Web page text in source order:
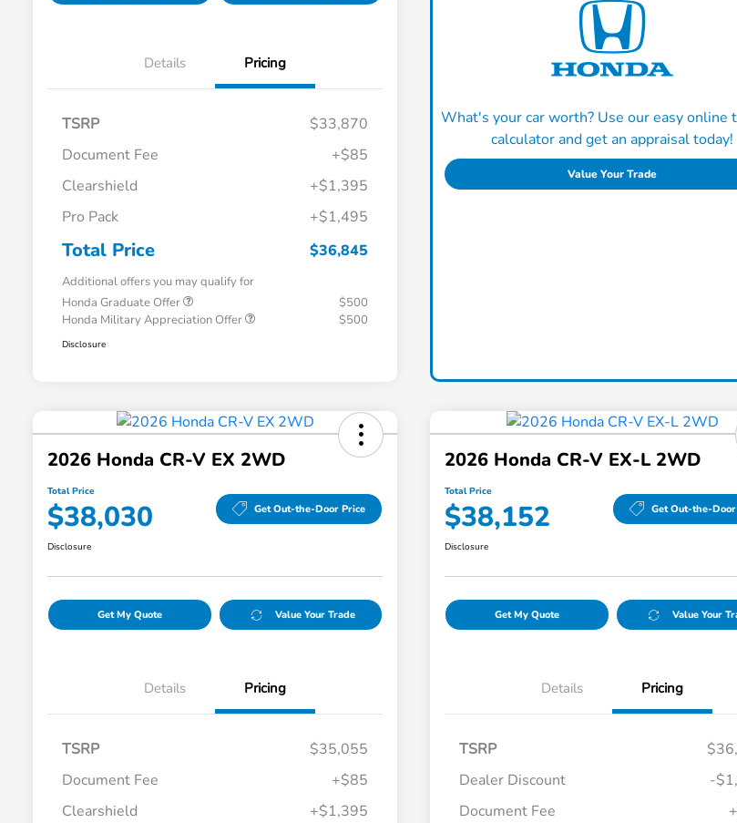
Details Pricing
TSRP
$33,870
Document Fee
+$85
Clearshield
+$1,395
Pro Pack
+$1,495
Total Price $36,845
Additional offers you may qualify for
Honda Graduate Offer
$500
Honda Military Appreciation Offer
$500
Disclosure
What's your car worth? Use our easy online
calculator and get an appraisal today!
Value Your Trade
2026 Honda CR-V EX 2WD
Total Price
$38,030 Get Out-the-Door Price
Disclosure
Get My Quote Value Your Trade
Details Pricing
TSRP
$35,055
Document Fee
+$85
Clearshield
+$1,395
2026 Honda CR-V EX-L 2WD
Total Price
$38,152 Get Out-the-
Disclosure
Get My Quote Value Your
Details Pricing
TSRP
Dealer Discount
-
Document Fee